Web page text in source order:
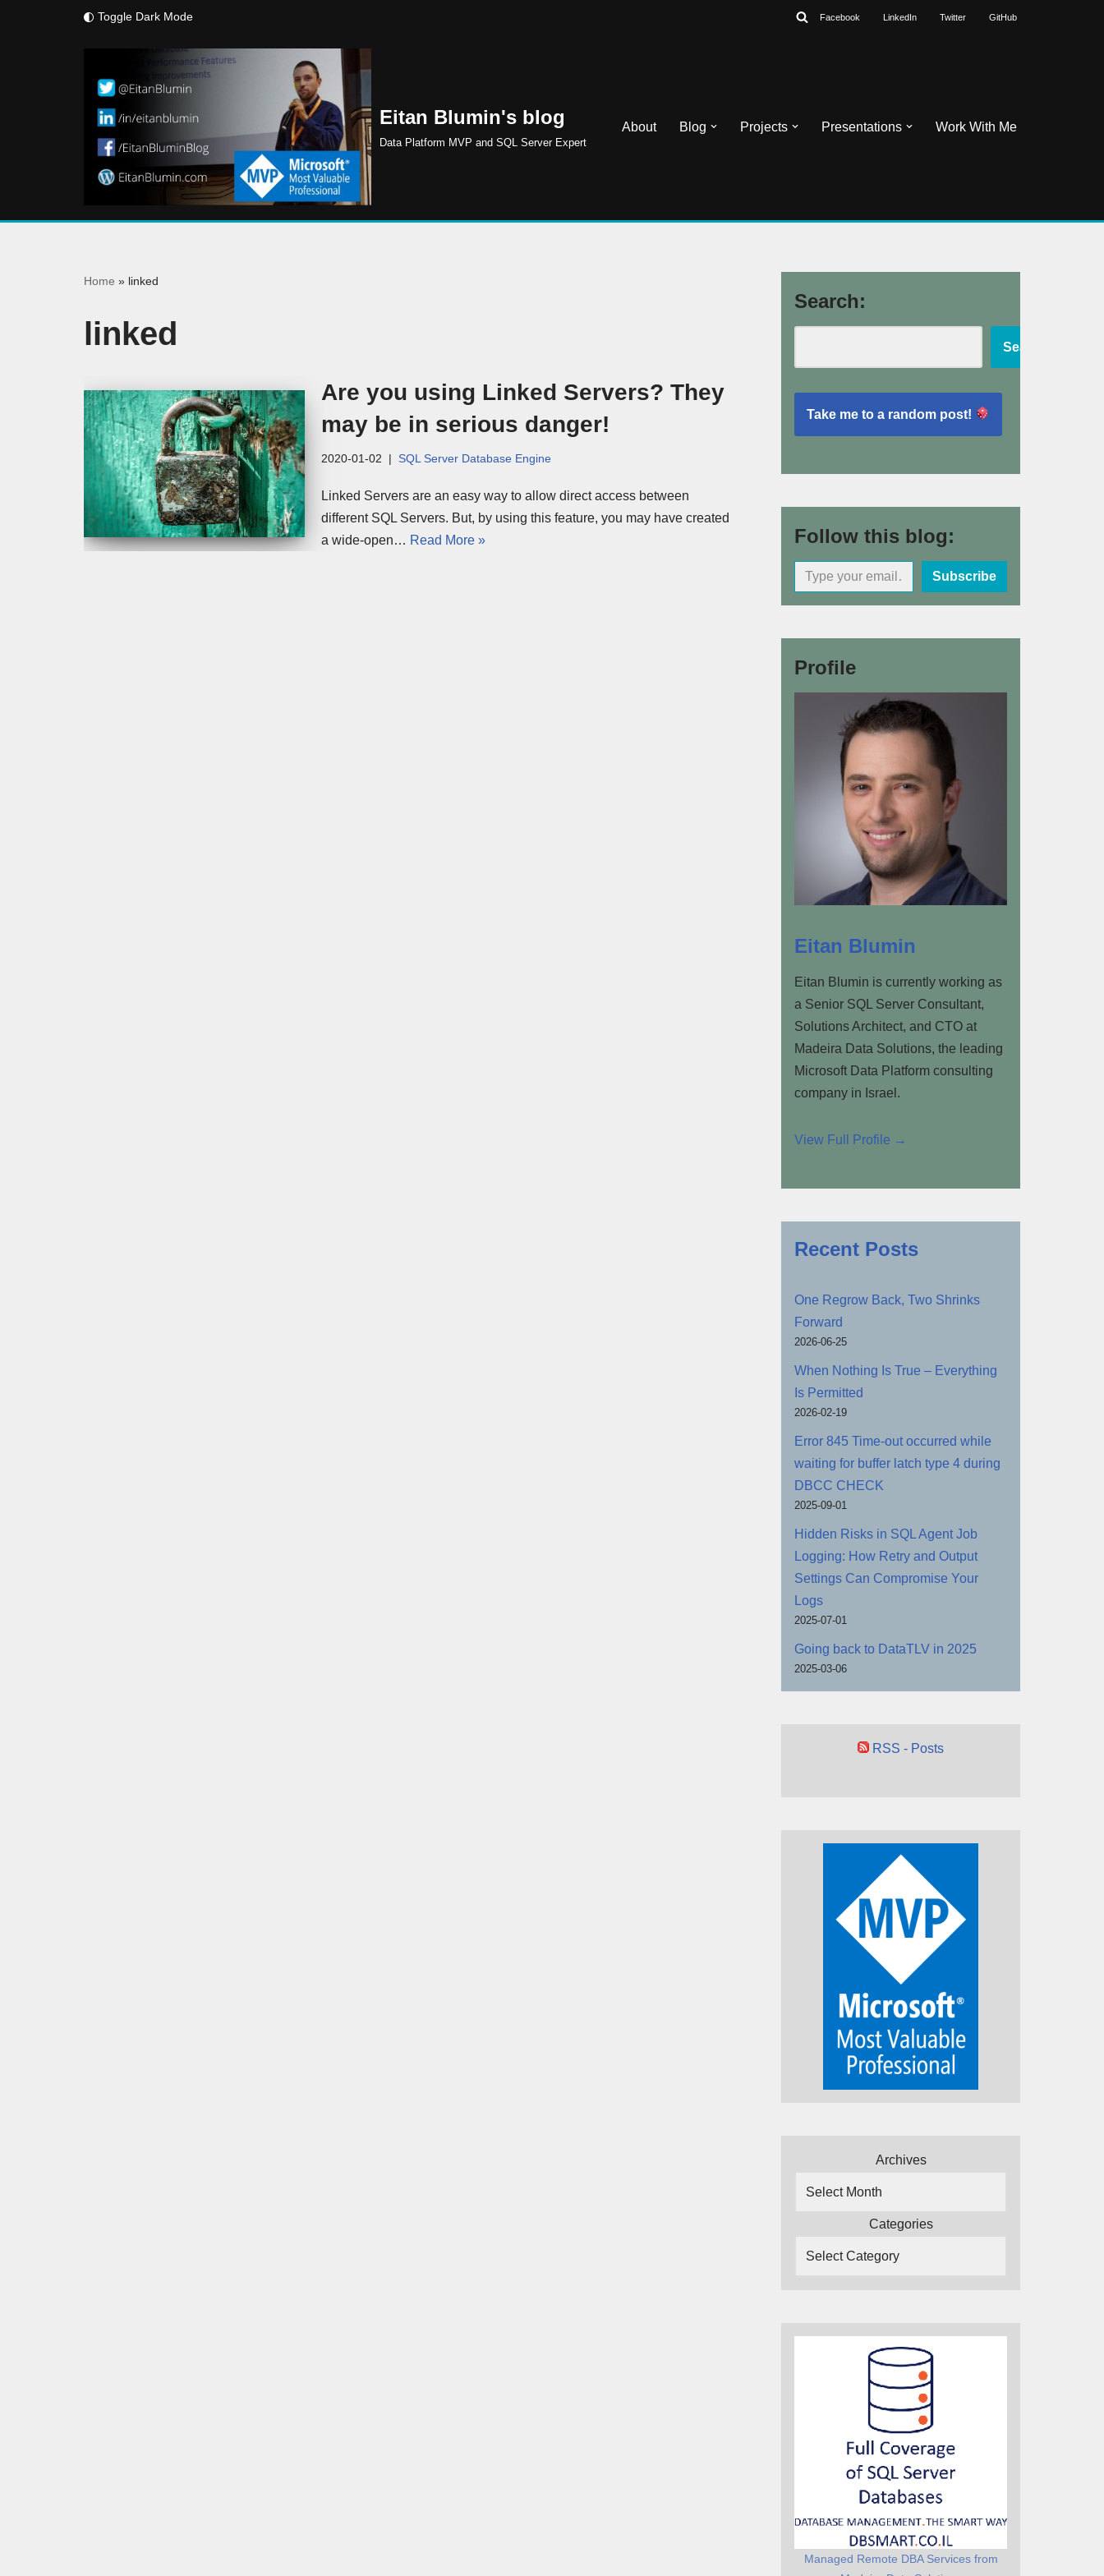
Toggle Dark Mode Facebook LinkedIn Twitter GitHub
Eitan Blumin's blog
Data Platform MVP and SQL Server Expert
About Blog Projects Presentations Work With Me
Home » linked
linked
Are you using Linked Servers? They
may be in serious danger!
2020-01-02 SQL Server Database Engine
Linked Servers are an easy way to allow direct access between
different SQL Servers. But, by using this feature, you may have created
a wide-open… Read More »
Search:
Search
Take me to a random post!
Follow this blog:
Subscribe
Profile
Eitan Blumin
Eitan Blumin is currently working as
a Senior SQL Server Consultant,
Solutions Architect, and CTO at
Madeira Data Solutions, the leading
Microsoft Data Platform consulting
company in Israel.
View Full Profile →
Recent Posts
One Regrow Back, Two Shrinks
Forward
2026-06-25
When Nothing Is True – Everything
Is Permitted
2026-02-19
Error 845 Time-out occurred while
waiting for buffer latch type 4 during
DBCC CHECK
2025-09-01
Hidden Risks in SQL Agent Job
Logging: How Retry and Output
Settings Can Compromise Your
Logs
2025-07-01
Going back to DataTLV in 2025
2025-03-06
RSS - Posts
Archives
Categories
Managed Remote DBA Services from